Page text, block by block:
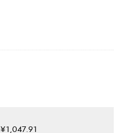
¥1,047.91